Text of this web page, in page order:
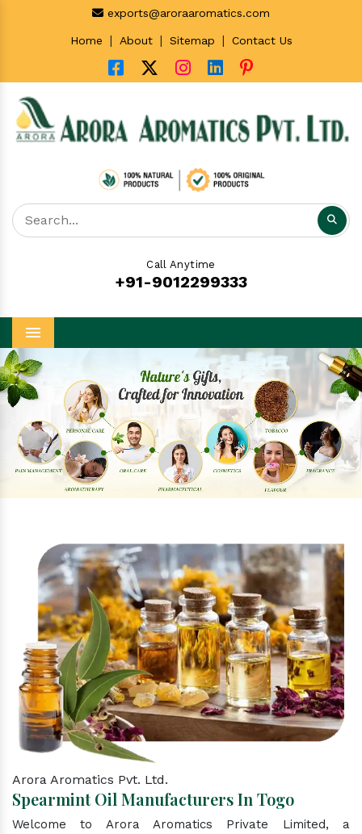
exports@aroraaromatics.com
Home | About | Sitemap | Contact Us
Call Anytime
+91-9012299333
Menu
Previous Next
Arora Aromatics Pvt. Ltd.
Spearmint Oil Manufacturers In Togo
Welcome to Arora Aromatics Private Limited, a